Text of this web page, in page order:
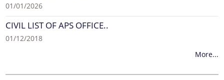
01/01/2026
CIVIL LIST OF APS OFFICE..
01/12/2018
More...